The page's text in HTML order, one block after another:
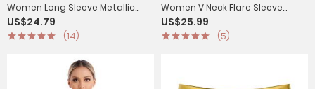
Women Long Sleeve Metallic
Asymmetrical Praise Dance
Dress
US$24.79
(14)
Women V Neck Flare Sleeve
Worship Dance Dress
US$25.99
(5)